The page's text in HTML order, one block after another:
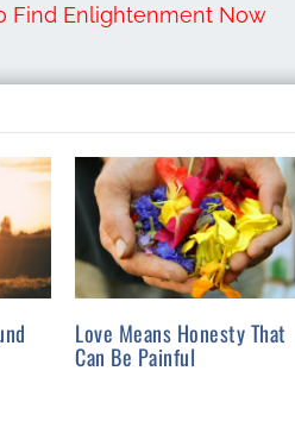
Find Enlightenment Now
Love Means Honesty That
Can Be Painful